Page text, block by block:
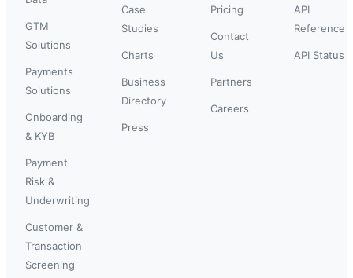
GTM
Solutions
Payments
Solutions
Onboarding
& KYB
Payment
Risk &
Underwriting
Customer &
Transaction
Screening
Case
Studies
Charts
Business
Directory
Press
Pricing
Contact
Us
Partners
Careers
API
Reference
API Status